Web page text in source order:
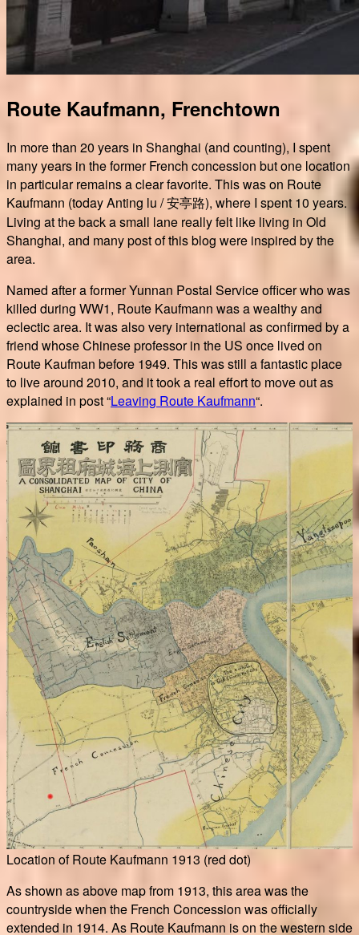
Route Kaufmann, Frenchtown
In more than 20 years in Shanghai (and counting), I spent
many years in the former French concession but one location
in particular remains a clear favorite. This was on Route
Kaufmann (today Anting lu / 安亭路), where I spent 10 years.
Living at the back a small lane really felt like living in Old
Shanghai, and many post of this blog were inspired by the
area.
Named after a former Yunnan Postal Service officer who was
killed during WW1, Route Kaufmann was a wealthy and
eclectic area. It was also very international as confirmed by a
friend whose Chinese professor in the US once lived on
Route Kaufman before 1949. This was still a fantastic place
to live around 2010, and it took a real effort to move out as
explained in post “Leaving Route Kaufmann“.
Location of Route Kaufmann 1913 (red dot)
As shown as above map from 1913, this area was the
countryside when the French Concession was officially
extended in 1914. As Route Kaufmann is on the western side